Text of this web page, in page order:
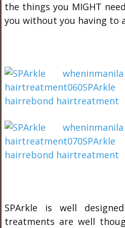
the things you MIGHT
you without you having to
SPArkle is well
treatments are well